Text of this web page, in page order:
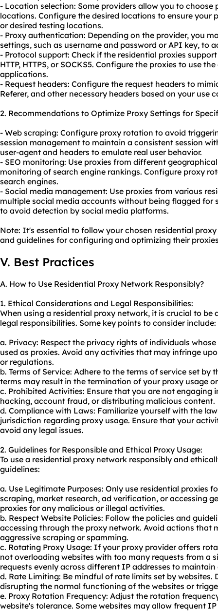
- Location selection: Some providers allow you to
locations. Configure the desired locations to ensure your
or desired testing locations.
- Proxy authentication: Depending on the provider, you
settings, such as username and password or API key, to
- Protocol support: Check if the residential proxies
HTTP, HTTPS, or SOCKS5. Configure the proxies to use
applications.
- Request headers: Configure the request headers to
Referer, and other necessary headers based on your use
2. Recommendations to Optimize Proxy Settings for
- Web scraping: Configure proxy rotation to avoid
session management to maintain a consistent session
user-agent and headers to emulate real user behavior.
- SEO monitoring: Use proxies from different
monitoring of search engine rankings. Configure proxy
search engines.
- Social media management: Use proxies from various
multiple social media accounts without being flagged for
to avoid detection by social media platforms.
Note: It's essential to follow your chosen residential
and guidelines for configuring and optimizing their
V. Best Practices
A. How to Use Residential Proxy Network Responsibly?
1. Ethical Considerations and Legal Responsibilities:
When using a residential proxy network, it is crucial to
legal responsibilities. Some key points to consider include:
a. Privacy: Respect the privacy rights of individuals
used as proxies. Avoid any activities that may infringe
or regulations.
b. Terms of Service: Adhere to the terms of service set by
terms may result in the termination of your proxy usage
c. Prohibited Activities: Ensure that you are not engaging
hacking, account fraud, or distributing malicious content.
d. Compliance with Laws: Familiarize yourself with the
jurisdiction regarding proxy usage. Ensure that your
avoid any legal issues.
2. Guidelines for Responsible and Ethical Proxy Usage:
To use a residential proxy network responsibly and
guidelines:
a. Use Legitimate Purposes: Only use residential proxies
scraping, market research, ad verification, or accessing
proxies for any malicious or illegal activities.
b. Respect Website Policies: Follow the policies and
accessing through the proxy network. Avoid actions that
aggressive scraping or spamming.
c. Rotating Proxy Usage: If your proxy provider offers
not overloading websites with too many requests from a
requests evenly across different IP addresses to
d. Rate Limiting: Be mindful of rate limits set by websites.
disrupting the normal functioning of the websites or
e. Proxy Rotation Frequency: Adjust the rotation
website's tolerance. Some websites may allow frequent